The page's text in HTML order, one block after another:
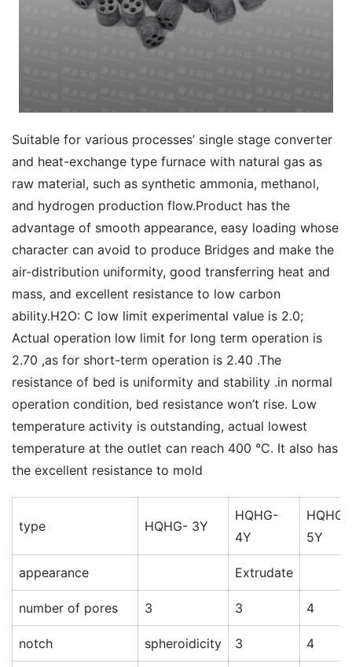
Suitable for various processes’ single stage converter
and heat-exchange type furnace with natural gas as
raw material, such as synthetic ammonia, methanol,
and hydrogen production flow.Product has the
advantage of smooth appearance, easy loading whose
character can avoid to produce Bridges and make the
air-distribution uniformity, good transferring heat and
mass, and excellent resistance to low carbon
ability.H2O: C low limit experimental value is 2.0;
Actual operation low limit for long term operation is
2.70 ,as for short-term operation is 2.40 .The
resistance of bed is uniformity and stability .in normal
operation condition, bed resistance won’t rise. Low
temperature activity is outstanding, actual lowest
temperature at the outlet can reach 400 °C. It also has
the excellent resistance to mold
type HQHG- 3Y
HQHG-
4Y
HQHG-
5Y
appearance Extrudate
number of pores 3 3 4
notch spheroidicity 3 4